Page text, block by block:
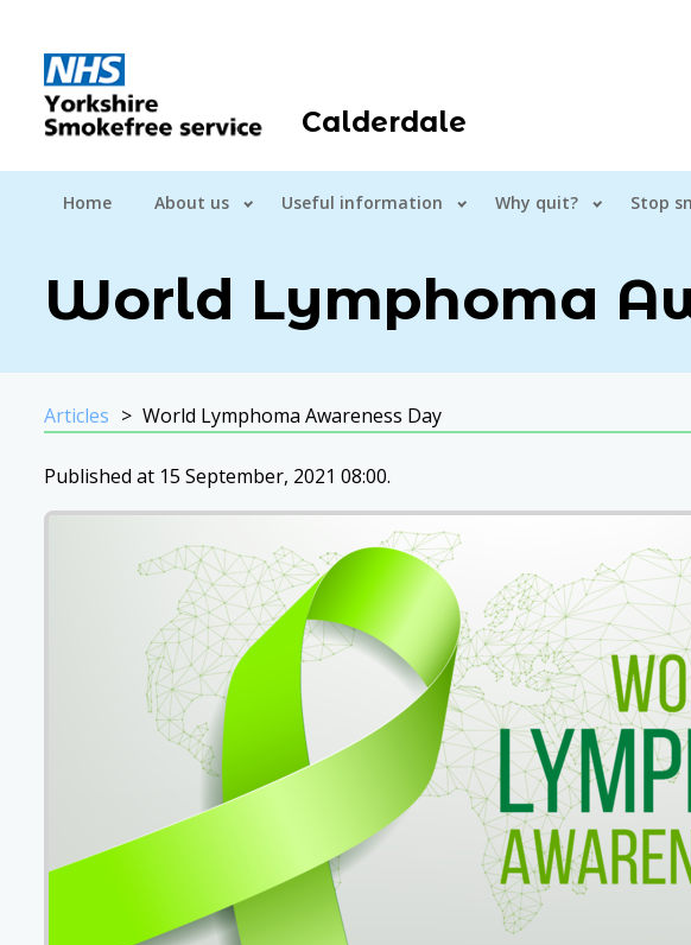
Calderdale
Home About us Useful information Why quit? Stop
World Lymphoma
Articles World Lymphoma Awareness Day
Published at 15 September, 2021 08:00.